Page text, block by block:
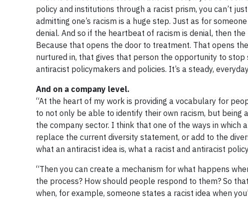
policy and institutions through a racist prism, you can’t
admitting one’s racism is a huge step. Just as for
denial. And so if the heartbeat of racism is denial, then
Because that opens the door to treatment. That opens
nurtured in, that gives that person the opportunity to
antiracist policymakers and policies. It’s a steady,
And on a company level.
“At the heart of my work is providing a vocabulary for
to not only be able to identify their own racism, but being
the company sector. I think that one of the ways in which
replace the current diversity statement, or add to the
what an antiracist idea is, what a racist and antiracist
“Then you can create a mechanism for what happens
the process? How should people respond to them? So
when, for example, someone states a racist idea when